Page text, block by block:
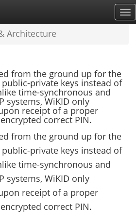
Architecture
from the ground up for the
private keys instead of
time-synchronous and
systems, WiKID only
receipt of a proper
correct PIN.
from the ground up for the
private keys instead of
time-synchronous and
systems, WiKID only
receipt of a proper
correct PIN.